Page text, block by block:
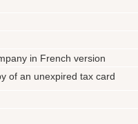
in French version
of an unexpired tax card